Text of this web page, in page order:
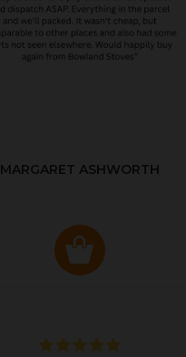
MARGARET ASHWORTH